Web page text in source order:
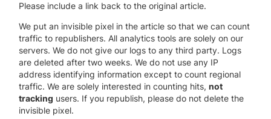
Please include a link back to the original article.
We put an invisible pixel in the article so that we can count
traffic to republishers. All analytics tools are solely on our
servers. We do not give our logs to any third party. Logs
are deleted after two weeks. We do not use any IP
address identifying information except to count regional
traffic. We are solely interested in counting hits, not
tracking users. If you republish, please do not delete the
invisible pixel.